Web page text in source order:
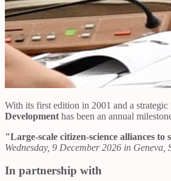
With its first edition in 2001 and a
Development has been an annual
"Large-scale citizen-science alliances
Wednesday, 9 December 2026 in
In partnership with